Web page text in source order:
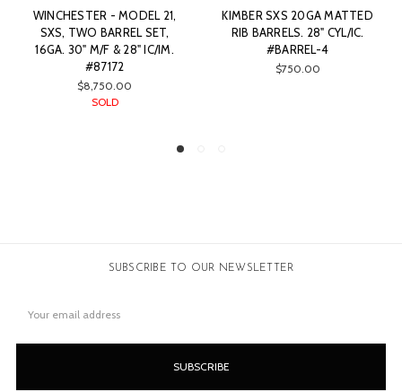
KIMBER SXS 20GA MATTED
RIB BARRELS. 28" CYL/IC.
#BARREL-4
$750.00
J. WILKES - BOXLOCK, SXS,
20GA. 28" BARRELS CHOKED
M/IM. #86048
SOLD
SUBSCRIBE TO OUR NEWSLETTER
Address